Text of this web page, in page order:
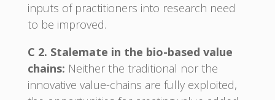
inputs of practitioners into research need
to be improved.
C 2. Stalemate in the bio-based value
chains: Neither the traditional nor the
innovative value-chains are fully exploited,